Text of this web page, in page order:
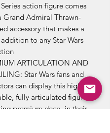
action figure comes
Grand Admiral Thrawn-
accessory that makes a
to any Star Wars
ARTICULATION AND
Star Wars fans and
can display this highly
fully articulated figure,
premium deco, in their